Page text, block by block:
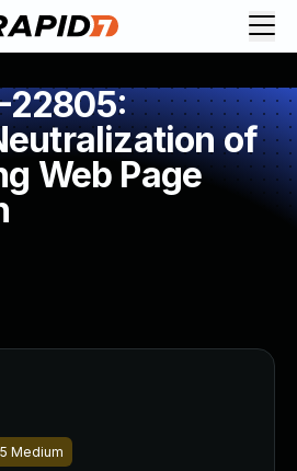
22805:
of
Web Page
Medium